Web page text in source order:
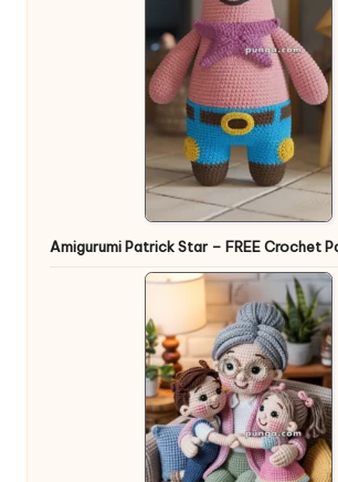
Amigurumi Patrick Star – FREE Crochet